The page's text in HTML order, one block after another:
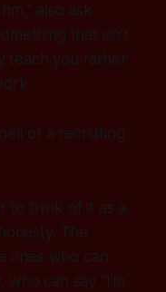
also ask
that isn't
teach you rather
of a recruiting
to think of it as a
The
who can
can say "I'm